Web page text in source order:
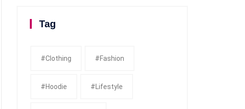
Tag
#clothing #fashion
#Hoodie #Lifestyle